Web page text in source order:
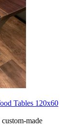
Tables 120x60
made